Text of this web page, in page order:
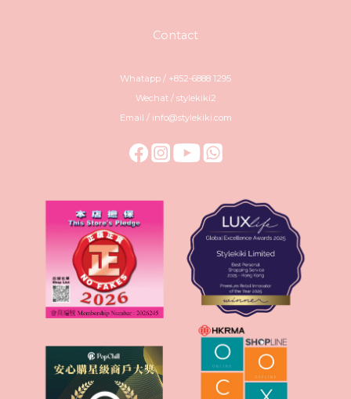
Contact
Whatapp / +852-6888 1295
Wechat / stylekiki2
Email / info@stylekiki.com